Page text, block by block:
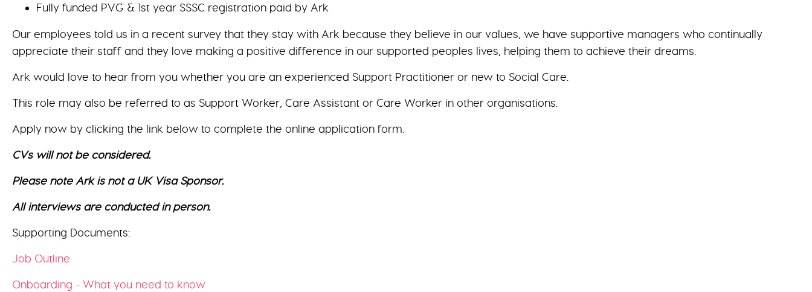
Fully funded PVG & 1st year SSSC registration paid by Ark
Our employees told us in a recent survey that they stay with Ark because they believe in our values, we have supportive managers who continually
appreciate their staff and they love making a positive difference in our supported peoples lives, helping them to achieve their dreams.
Ark would love to hear from you whether you are an experienced Support Practitioner or new to Social Care.
This role may also be referred to as Support Worker, Care Assistant or Care Worker in other organisations.
Apply now by clicking the link below to complete the online application form.
CVs will not be considered.
Please note Ark is not a UK Visa Sponsor.
All interviews are conducted in person.
Supporting Documents:
Job Outline
Onboarding - What you need to know